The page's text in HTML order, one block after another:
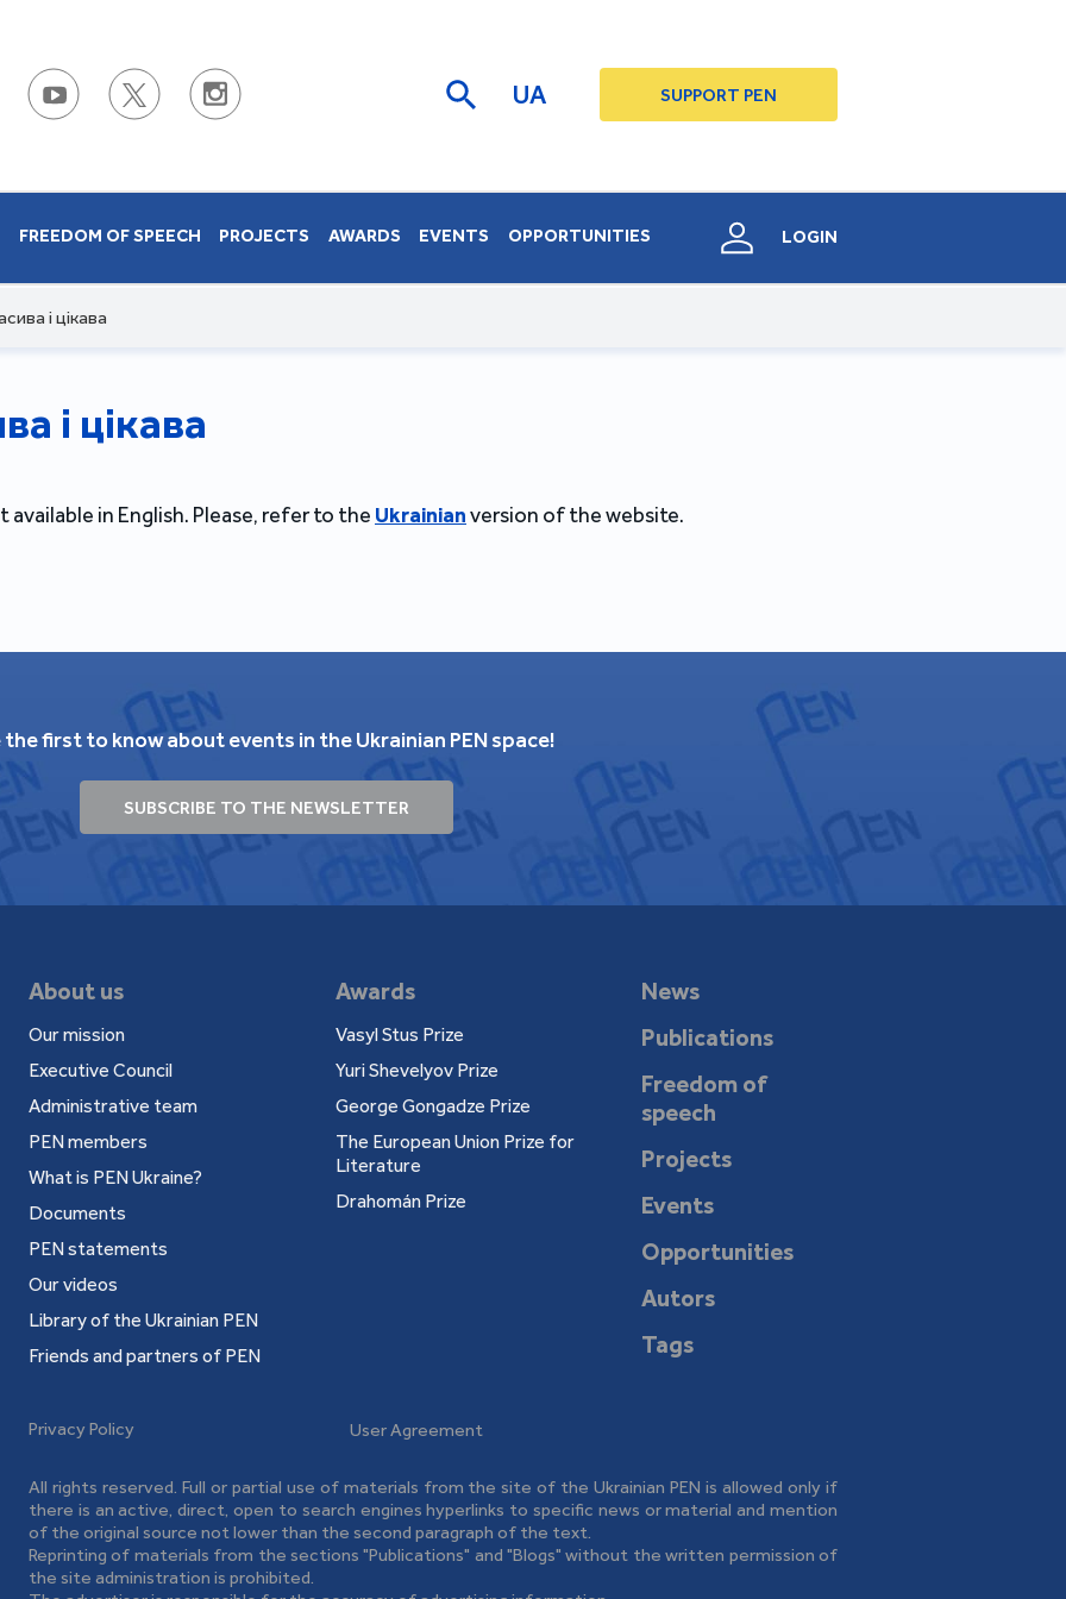
UA SUPPORT PEN
FREEDOM OF SPEECH PROJECTS AWARDS EVENTS OPPORTUNITIES LOGIN
і цікава
і цікава
in English. Please, refer to the Ukrainianversion of the website.
the first to know about events in the Ukrainian PEN space!
SUBSCRIBE TO THE NEWSLETTER
About us
Our mission
Executive Council
Administrative team
PEN members
What is PEN Ukraine?
Documents
PEN statements
Our videos
Library of the Ukrainian PEN
Friends and partners of PEN
Awards
Vasyl Stus Prize
Yuri Shevelyov Prize
George Gongadze Prize
The European Union Prize for
Literature
Drahomán Prize
News
Publications
Freedom of
speech
Projects
Events
Opportunities
Autors
Tags
Privacy Policy User Agreement
All rights reserved. Full or partial use of materials from the site of the Ukrainian PEN is allowed only if
there is an active, direct, open to search engines hyperlinks to specific news or material and mention
of the original source not lower than the second paragraph of the text.
Reprinting of materials from the sections "Publications" and "Blogs" without the written permission of
the site administration is prohibited.